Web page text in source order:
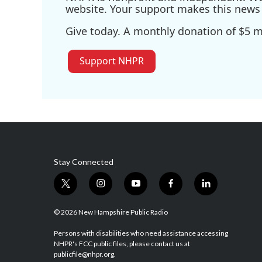
website. Your support makes this
Give today. A monthly donation of $5
Support NHPR
Stay Connected
t
w
i
t
e
r
i
n
s
a
g
r
y
o
u
u
b
f
a
b
o
l
i
e
© 2026 New Hampshire Public Radio
Persons with disabilities who need assistance accessing
NHPR's FCC public files, please contact us at
publicfile@nhpr.org.